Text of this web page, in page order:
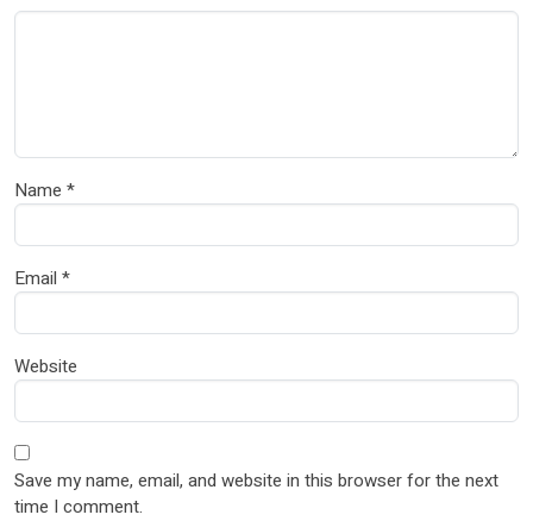
Name *
Email *
Website
Save my name, email, and website in this browser for the next
time I comment.